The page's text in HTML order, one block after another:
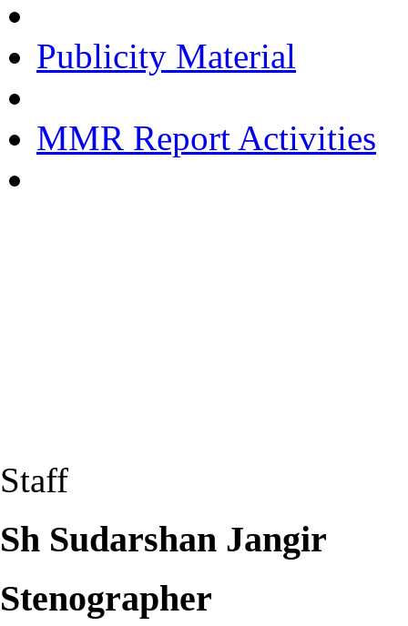
Publicity Material
MMR Report Activities
Staff
Sh Sudarshan Jangir
Stenographer